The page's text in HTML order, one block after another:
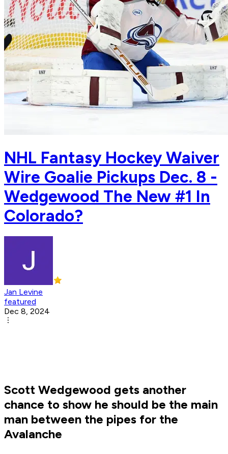
NHL Fantasy Hockey Waiver
Wire Goalie Pickups Dec. 8 -
Wedgewood The New #1 In
Colorado?
Jan Levine
featured
Dec 8, 2024
Scott Wedgewood gets another
chance to show he should be the main
man between the pipes for the
Avalanche